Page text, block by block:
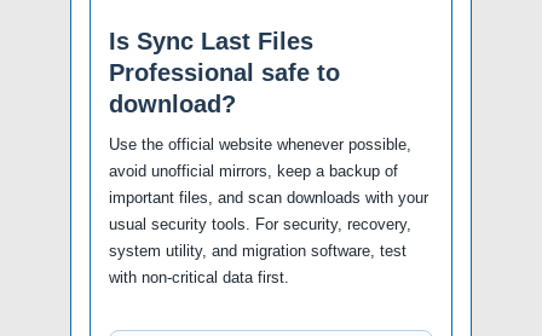
Is Sync Last Files
Professional safe to
download?
Use the official website whenever possible,
avoid unofficial mirrors, keep a backup of
important files, and scan downloads with your
usual security tools. For security, recovery,
system utility, and migration software, test
with non-critical data first.